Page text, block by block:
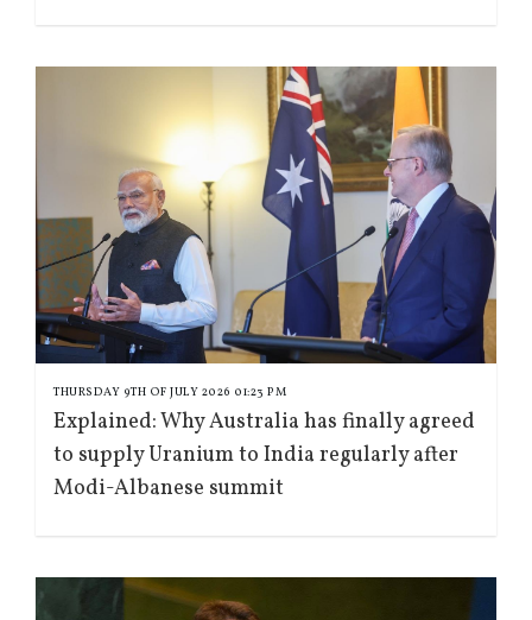
THURSDAY 9TH OF JULY 2026 01:23 PM
Explained: Why Australia has finally agreed
to supply Uranium to India regularly after
Modi-Albanese summit